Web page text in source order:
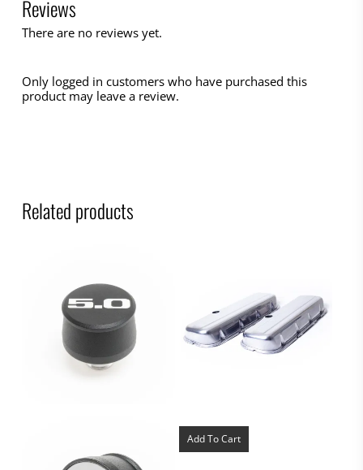
Reviews
There are no reviews yet.
Only logged in customers who have purchased this
product may leave a review.
Related products
Add To Cart